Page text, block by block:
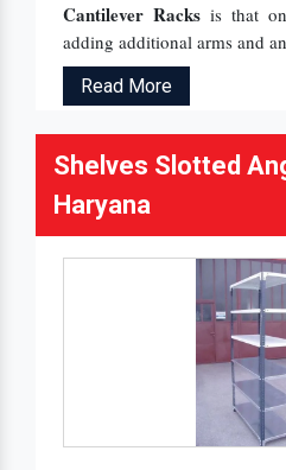
Cantilever Racks is that
adding additional arms and
Read More
Shelves Slotted
Haryana